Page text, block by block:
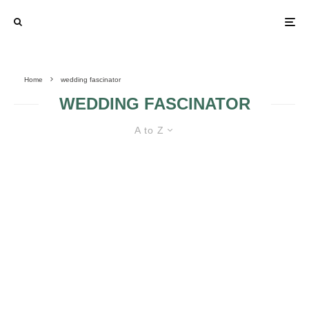
Home wedding fascinator
WEDDING FASCINATOR
A to Z